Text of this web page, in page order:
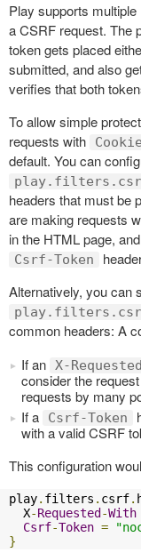
Play supports
a CSRF request. The
token gets placed
submitted, and also
verifies that both
To allow simple
requests with
Cookie
default. You can
headers that must be
are making requests
in the HTML page,
Csrf-Token
Alternatively, you can
common headers: A
If an X-
consider the
requests by many
If a
Csrf-Token
with a valid CSRF
This configuration
play. filters . csrf.
  X
-Requested -With
Csrf-Token =
}